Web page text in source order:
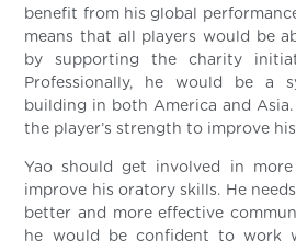
benefit from his global
means that all players would be
by supporting the charity
Professionally, he would be a
building in both America and
the player’s strength to improve
Yao should get involved in
improve his oratory skills. He
better and more effective
he would be confident to work